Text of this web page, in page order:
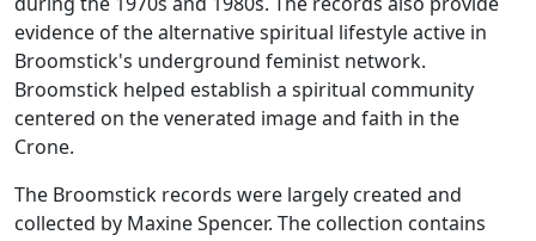
evidence of the alternative spiritual lifestyle active in
Broomstick's underground feminist network.
Broomstick helped establish a spiritual community
centered on the venerated image and faith in the
Crone.
The Broomstick records were largely created and
collected by Maxine Spencer. The collection contains